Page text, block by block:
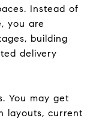
Instead of
you are
building
delivery
You may get
layouts, current